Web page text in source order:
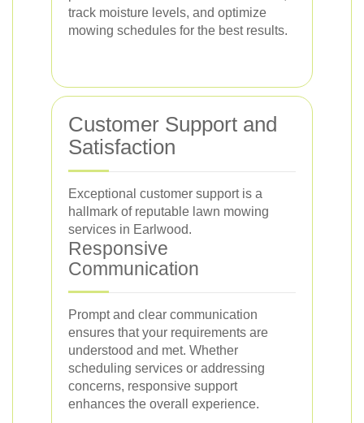
track moisture levels, and optimize
mowing schedules for the best results.
Customer Support and
Satisfaction
Exceptional customer support is a
hallmark of reputable lawn mowing
services in Earlwood.
Responsive
Communication
Prompt and clear communication
ensures that your requirements are
understood and met. Whether
scheduling services or addressing
concerns, responsive support
enhances the overall experience.